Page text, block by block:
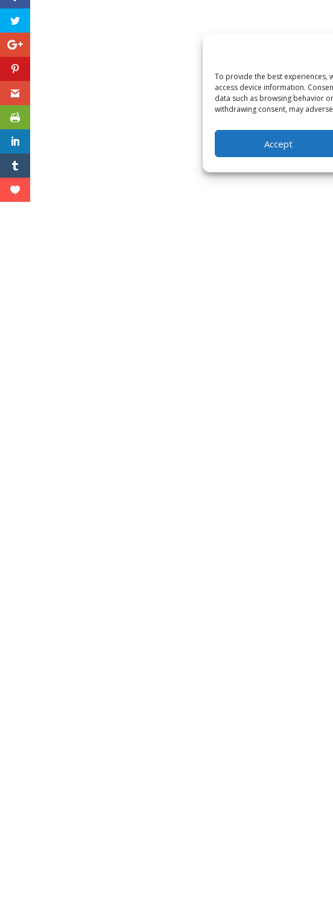
To provide the best experiences,
access device information.
data such as browsing behavior
withdrawing consent, may
Accept